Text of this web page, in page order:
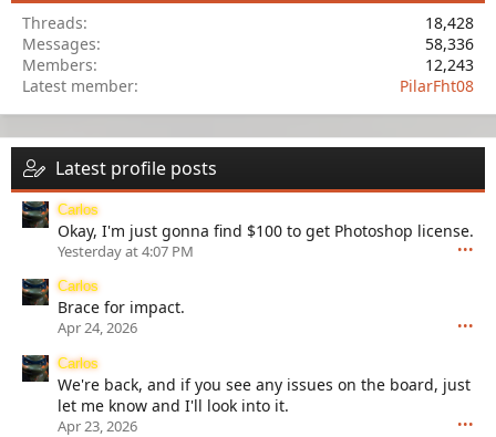
Threads
18,428
Messages
58,336
Members
12,243
Latest member
PilarFht08
Latest profile posts
Carlos
Okay, I'm just gonna find $100 to get Photoshop license.
Yesterday at 4:07 PM •••
Carlos
Brace for impact.
Apr 24, 2026 •••
Carlos
We're back, and if you see any issues on the board, just
let me know and I'll look into it.
Apr 23, 2026 •••